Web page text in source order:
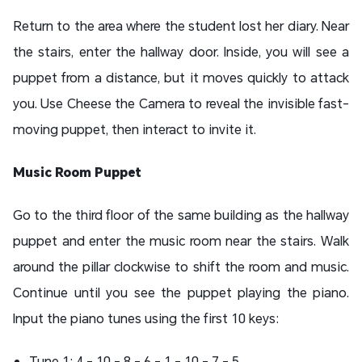
Return to the area where the student lost her diary. Near
the stairs, enter the hallway door. Inside, you will see a
puppet from a distance, but it moves quickly to attack
you. Use Cheese the Camera to reveal the invisible fast-
moving puppet, then interact to invite it.
Music Room Puppet
Go to the third floor of the same building as the hallway
puppet and enter the music room near the stairs. Walk
around the pillar clockwise to shift the room and music.
Continue until you see the puppet playing the piano.
Input the piano tunes using the first 10 keys: